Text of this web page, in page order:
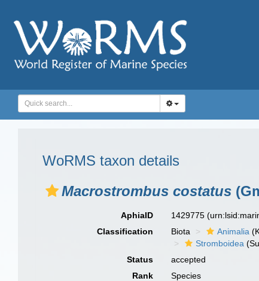
WoRMS taxon details
Macrostrombus costatus
AphiaID 1429775
Classification
Biota Animalia
Stromboidea
Status
accepted
Rank
Species